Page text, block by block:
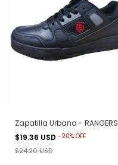
Zapatilla Urbana - RANGERS
$19.36 USD -20% OFF
$24.20 USD